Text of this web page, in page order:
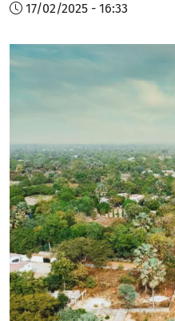
17/02/2025 - 16:33
Image